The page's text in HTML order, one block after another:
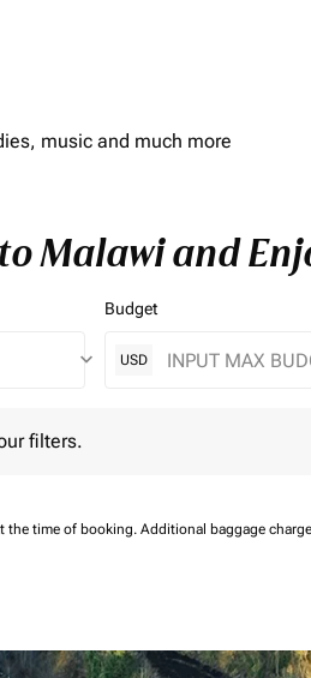
music and much more
Malawi and
keyboard_arrow_down
Budget
USD
filters.
the time of booking. Additional baggage